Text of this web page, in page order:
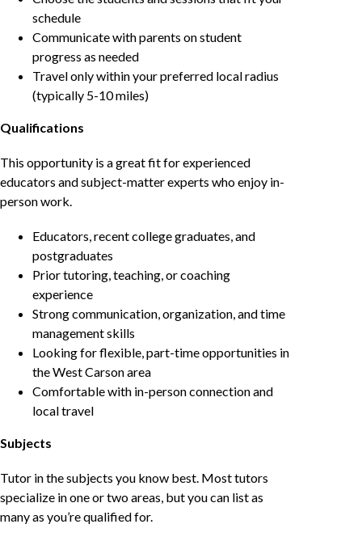
schedule
Communicate with parents on student
progress as needed
Travel only within your preferred local radius
(typically 5-10 miles)
Qualifications
This opportunity is a great fit for experienced
educators and subject-matter experts who enjoy in-
person work.
Educators, recent college graduates, and
postgraduates
Prior tutoring, teaching, or coaching
experience
Strong communication, organization, and time
management skills
Looking for flexible, part-time opportunities in
the West Carson area
Comfortable with in-person connection and
local travel
Subjects
Tutor in the subjects you know best. Most tutors
specialize in one or two areas, but you can list as
many as you’re qualified for.